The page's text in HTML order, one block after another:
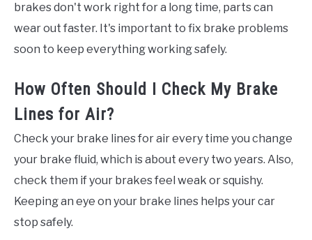
brakes don't work right for a long time, parts can
wear out faster. It's important to fix brake problems
soon to keep everything working safely.
How Often Should I Check My Brake
Lines for Air?
Check your brake lines for air every time you change
your brake fluid, which is about every two years. Also,
check them if your brakes feel weak or squishy.
Keeping an eye on your brake lines helps your car
stop safely.